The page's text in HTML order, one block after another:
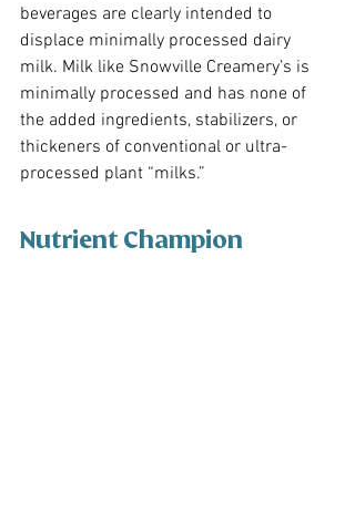
beverages are clearly intended to
displace minimally processed dairy
milk. Milk like Snowville Creamery’s is
minimally processed and has none of
the added ingredients, stabilizers, or
thickeners of conventional or ultra-
processed plant “milks.”
Nutrient Champion